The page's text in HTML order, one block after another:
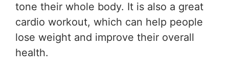
tone their whole body. It is also a great
cardio workout, which can help people
lose weight and improve their overall
health.